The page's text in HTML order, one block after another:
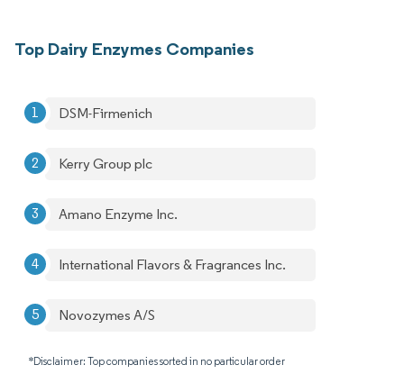
Top Dairy Enzymes Companies
DSM-Firmenich
Kerry Group plc
Amano Enzyme Inc.
International Flavors & Fragrances Inc.
Novozymes A/S
*Disclaimer: Top companies sorted in no particular order